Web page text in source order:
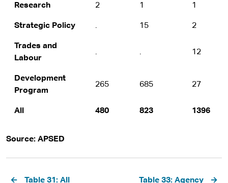
Research 2 1 1
Strategic Policy . 15 2
Trades and
Labour
. . 12
Development
Program
265 685 27
All 480 823 1396
Source: APSED
Pagination
Table 31: All
Table 33: Agency